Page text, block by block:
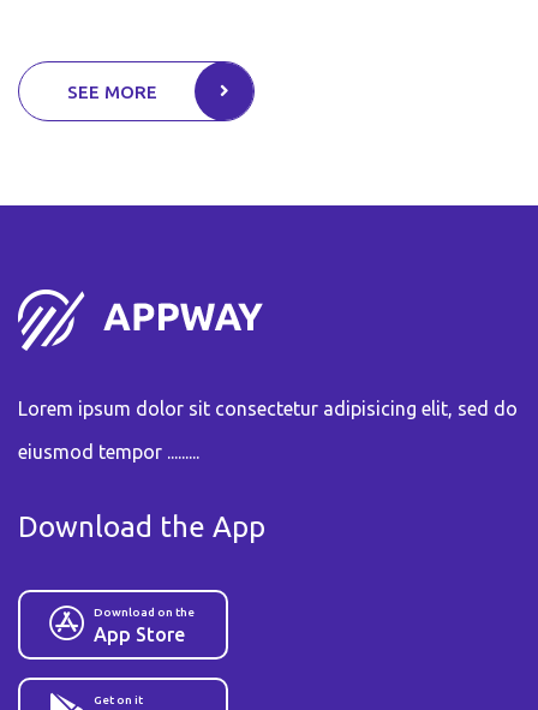
SEE MORE
Lorem ipsum dolor sit consectetur adipisicing elit, sed do
eiusmod tempor .........
Download the App
Download on the
App Store
Get on it